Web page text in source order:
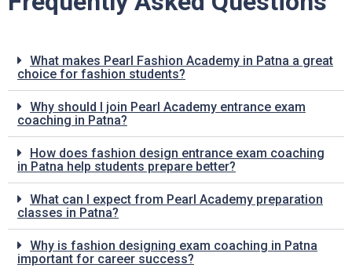
What makes Pearl Fashion Academy in Patna a great
choice for fashion students?
Why should I join Pearl Academy entrance exam
coaching in Patna?
How does fashion design entrance exam coaching
in Patna help students prepare better?
What can I expect from Pearl Academy preparation
classes in Patna?
Why is fashion designing exam coaching in Patna
important for career success?